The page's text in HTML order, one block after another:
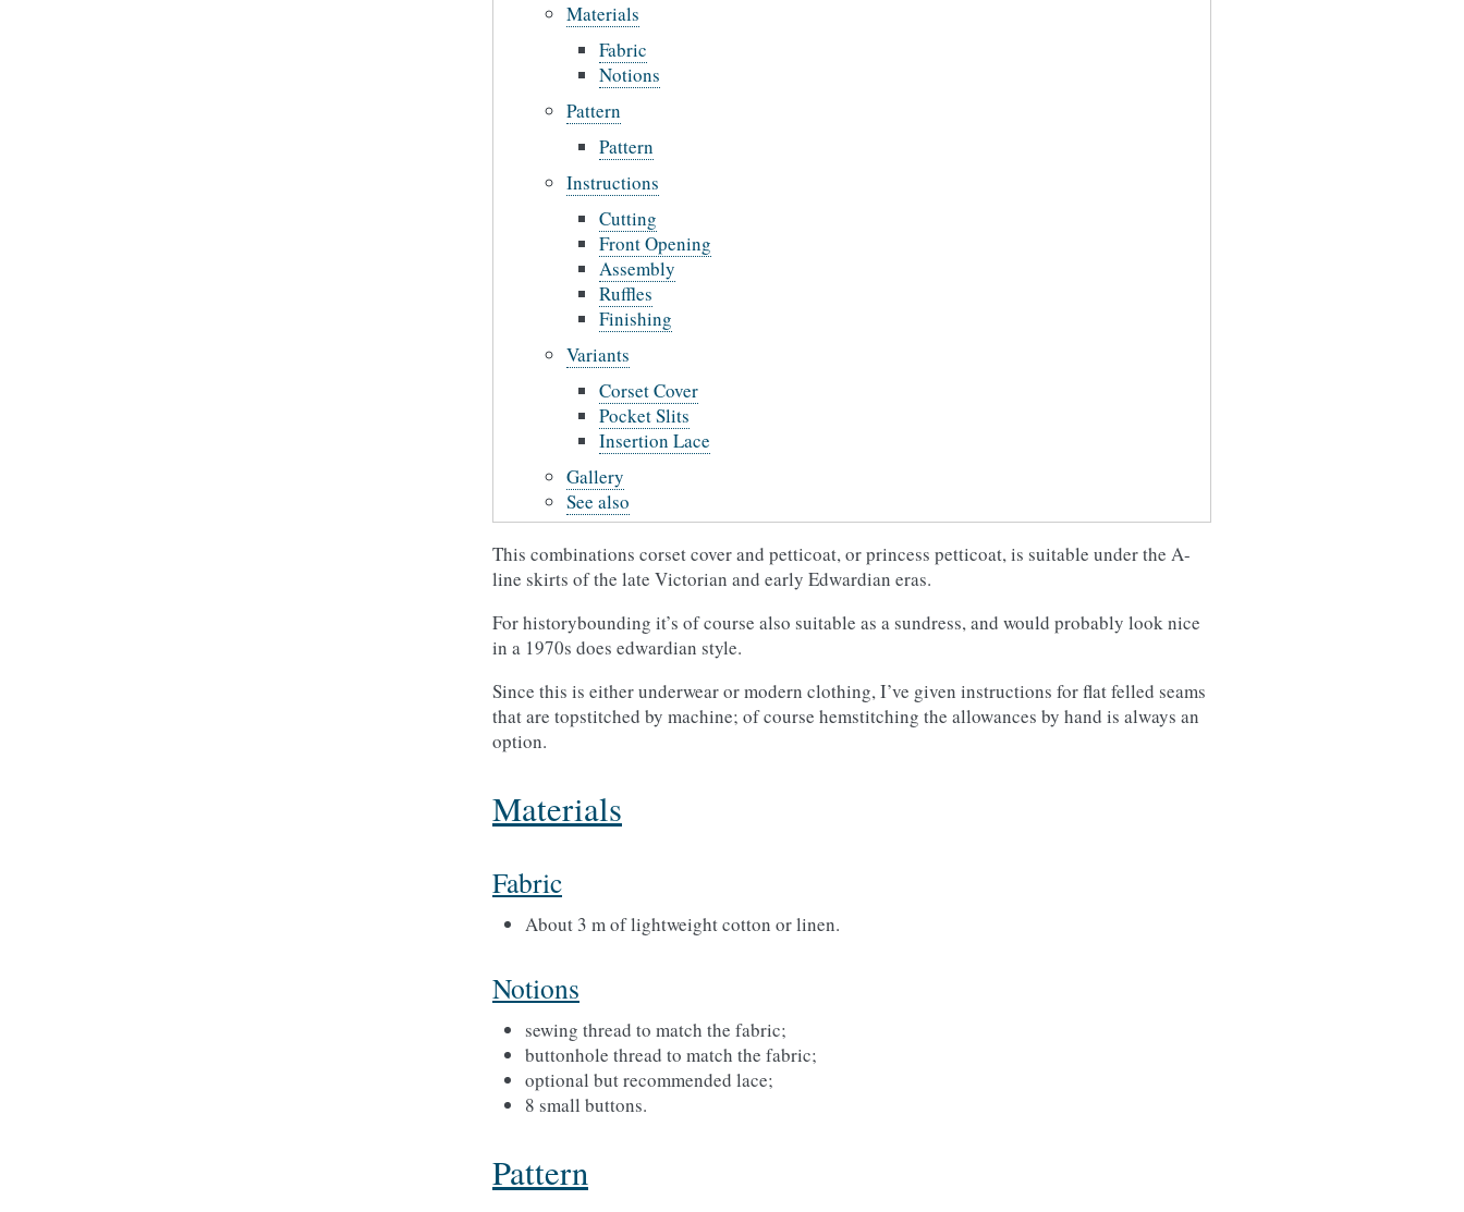
Materials
Fabric
Notions
Pattern
Pattern
Instructions
Cutting
Front Opening
Assembly
Ruffles
Finishing
Variants
Corset Cover
Pocket Slits
Insertion Lace
Gallery
See also
This combinations corset cover and petticoat, or princess petticoat, is suitable under the A-
line skirts of the late Victorian and early Edwardian eras.
For historybounding it’s of course also suitable as a sundress, and would probably look nice
in a 1970s does edwardian style.
Since this is either underwear or modern clothing, I’ve given instructions for flat felled seams
that are topstitched by machine; of course hemstitching the allowances by hand is always an
option.
Materials
Fabric
About 3 m of lightweight cotton or linen.
Notions
sewing thread to match the fabric;
buttonhole thread to match the fabric;
optional but recommended lace;
8 small buttons.
Pattern